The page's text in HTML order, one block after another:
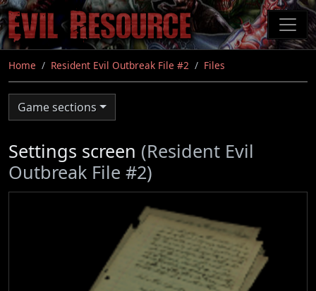
Skip
to
main
content
Home Resident Evil Outbreak File #2 Files
Game sections
Settings screen (Resident Evil
Outbreak File #2)